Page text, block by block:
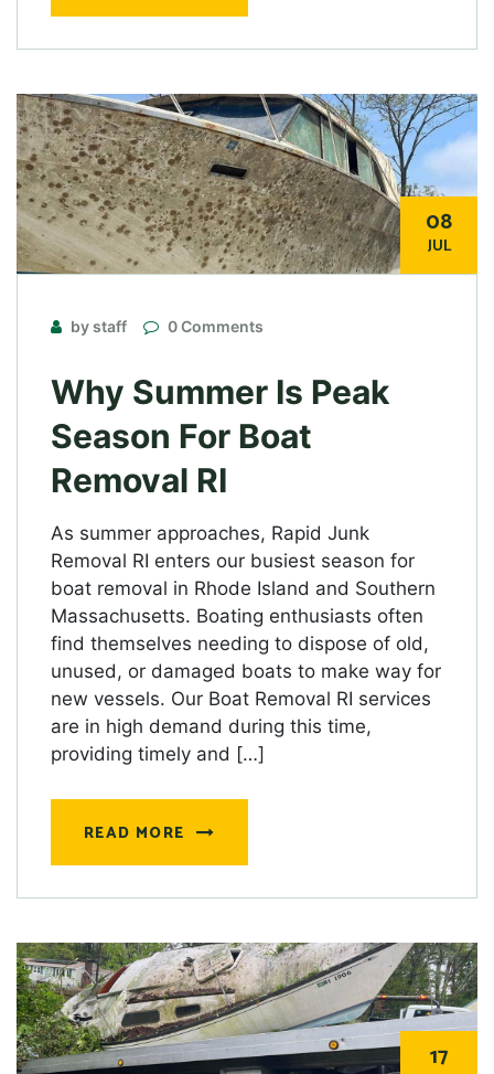
08
JUL
by staff 0 Comments
Why Summer Is Peak
Season For Boat
Removal RI
As summer approaches, Rapid Junk
Removal RI enters our busiest season for
boat removal in Rhode Island and Southern
Massachusetts. Boating enthusiasts often
find themselves needing to dispose of old,
unused, or damaged boats to make way for
new vessels. Our Boat Removal RI services
are in high demand during this time,
providing timely and […]
READ MORE
17